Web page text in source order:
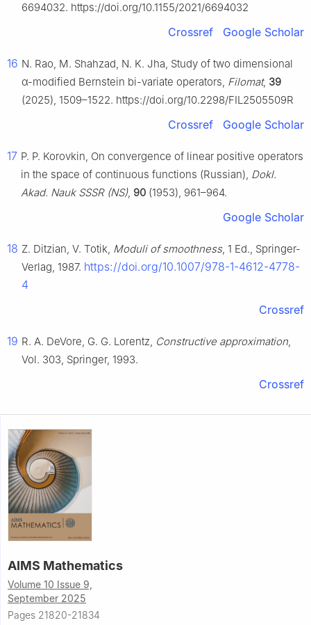
6694032. https://doi.org/10.1155/2021/6694032
Crossref Google Scholar
16 N. Rao, M. Shahzad, N. K. Jha, Study of two dimensional
α-modified Bernstein bi-variate operators, Filomat, 39
(2025), 1509–1522. https://doi.org/10.2298/FIL2505509R
Crossref Google Scholar
17 P. P. Korovkin, On convergence of linear positive operators
in the space of continuous functions (Russian), Dokl.
Akad. Nauk SSSR (NS), 90 (1953), 961–964.
Google Scholar
18 Z. Ditzian, V. Totik, Moduli of smoothness, 1 Ed., Springer-
Verlag, 1987. https://doi.org/10.1007/978-1-4612-4778-
4
Crossref
19 R. A. DeVore, G. G. Lorentz, Constructive approximation,
Vol. 303, Springer, 1993.
Crossref
AIMS Mathematics
Volume 10 Issue 9,
September 2025
Pages 21820-21834